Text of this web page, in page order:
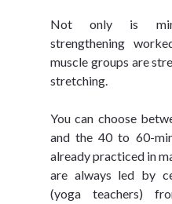
Not only is
strengthening
muscle groups are
stretching.
You can choose
and the 40 to 60-
already practiced in
are always led by
(yoga teachers)